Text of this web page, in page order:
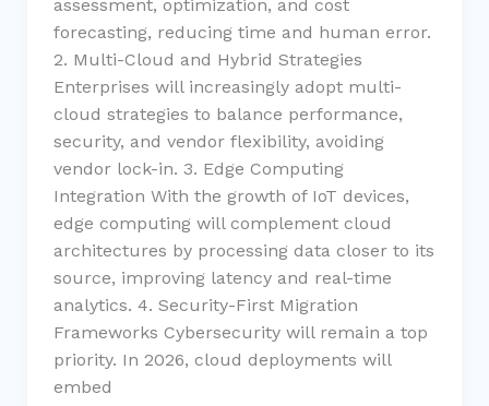
assessment, optimization, and cost
forecasting, reducing time and human error.
2. Multi-Cloud and Hybrid Strategies
Enterprises will increasingly adopt multi-
cloud strategies to balance performance,
security, and vendor flexibility, avoiding
vendor lock-in. 3. Edge Computing
Integration With the growth of IoT devices,
edge computing will complement cloud
architectures by processing data closer to its
source, improving latency and real-time
analytics. 4. Security-First Migration
Frameworks Cybersecurity will remain a top
priority. In 2026, cloud deployments will
embed